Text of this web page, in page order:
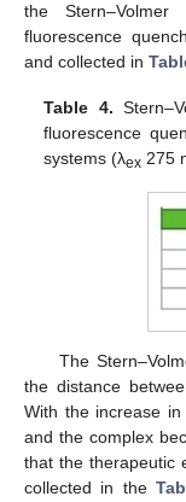
the Stern–Volmer
fluorescence
and collected in
Table 4.
fluorescence
systems (λex 275
The
the distance
With the increase in
and the complex
that the therapeutic
collected in the